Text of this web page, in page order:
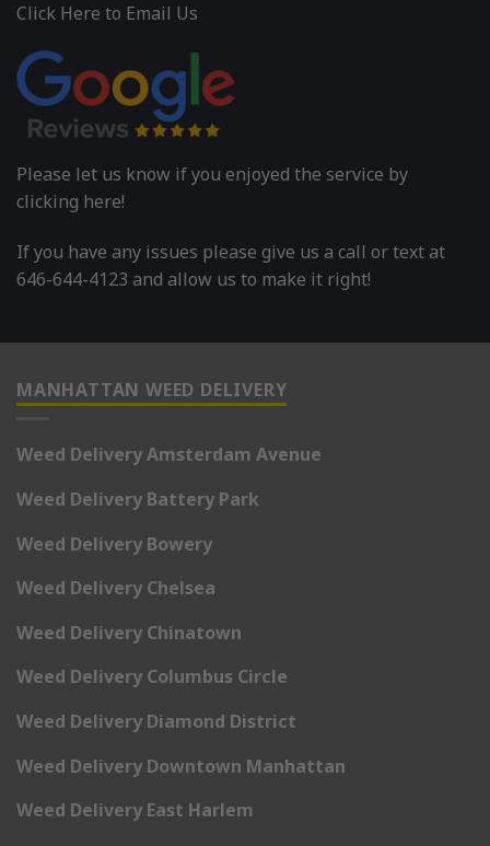
Click Here to Email Us
Please let us know if you enjoyed the service by
clicking here!
If you have any issues please give us a call or text at
646-644-4123 and allow us to make it right!
MANHATTAN WEED DELIVERY
Weed Delivery Amsterdam Avenue
Weed Delivery Battery Park
Weed Delivery Bowery
Weed Delivery Chelsea
Weed Delivery Chinatown
Weed Delivery Columbus Circle
Weed Delivery Diamond District
Weed Delivery Downtown Manhattan
Weed Delivery East Harlem